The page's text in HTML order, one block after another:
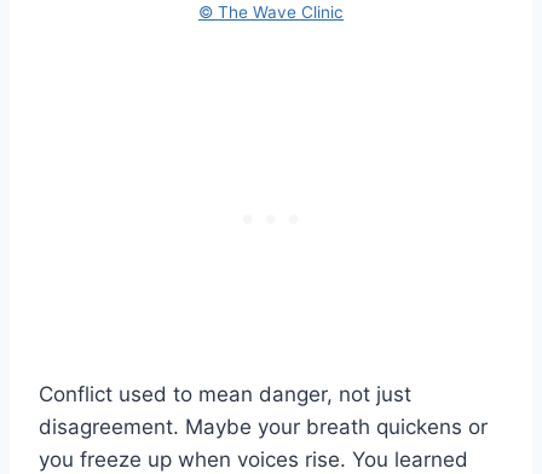
© The Wave Clinic
Conflict used to mean danger, not just
disagreement. Maybe your breath quickens or
you freeze up when voices rise. You learned